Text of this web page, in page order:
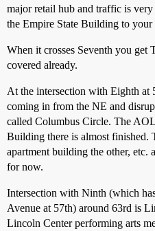
major retail hub and traffic is
the Empire State Building to your
When it crosses Seventh you get
covered already.
At the intersection with Eighth at
coming in from the NE and
called Columbus Circle. The
Building there is almost finished.
apartment building the other, etc.
for now.
Intersection with Ninth (which
Avenue at 57th) around 63rd is
Lincoln Center performing arts